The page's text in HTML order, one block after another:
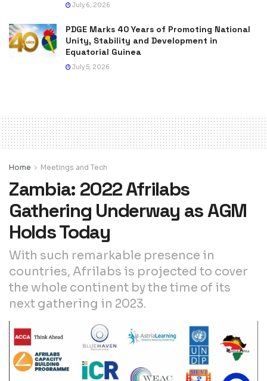
July 6, 2026
PDGE Marks 40 Years of Promoting National
Unity, Stability and Development in
Equatorial Guinea
July 5, 2026
Home Meetings and Tech
Zambia: 2022 Afrilabs
Gathering Underway as AGM
Holds Today
With such remarkable presence in
countries, Afrilabs is projected to cover
the whole continent by the time of its
next gathering in 2023.